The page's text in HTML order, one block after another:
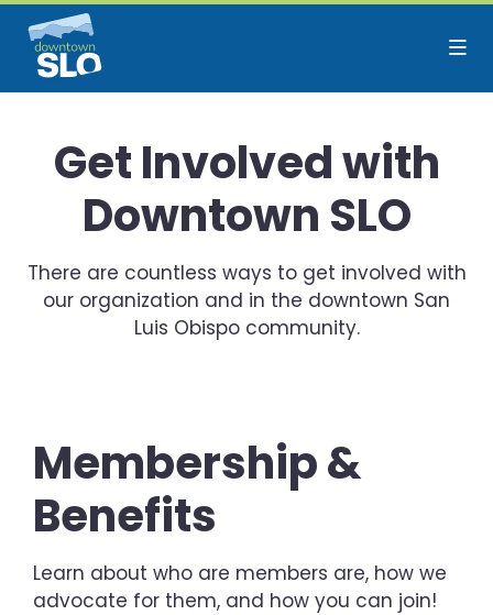
Skip to Main Content
Get Involved with
Downtown SLO
There are countless ways to get involved with
our organization and in the downtown San
Luis Obispo community.
Membership &
Benefits
Learn about who are members are, how we
advocate for them, and how you can join!